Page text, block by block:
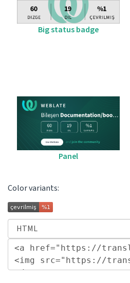
Big status badge
Panel
Color variants: